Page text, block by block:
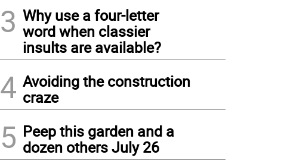
and landing his plane on top of a recreational vehicle.
3 Why use a four-letter
word when classier
insults are available?
4 Avoiding the construction
craze
5 Peep this garden and a
dozen others July 26